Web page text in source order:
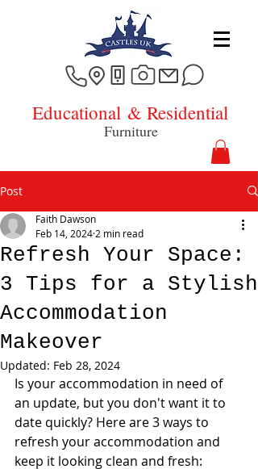
Educational & Residential
Furniture
Post
Refresh Your Space:
3 Tips for a Stylish
Accommodation
Makeover
Faith Dawson
Feb 14, 2024 2 min read
Updated: Feb 28, 2024
Is your accommodation in need of
an update, but you don't want it to
date quickly? Here are 3 ways to
refresh your accommodation and
keep it looking clean and fresh: